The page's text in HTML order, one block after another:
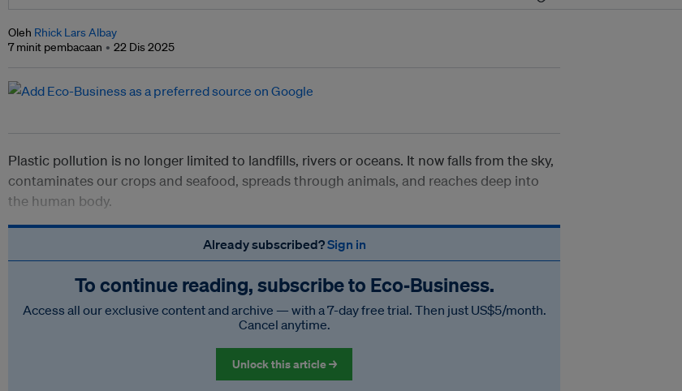
Oleh Rhick Lars Albay
7 minit pembacaan
22 Dis 2025
Plastic pollution is no longer limited to landfills, rivers or oceans. It now falls from the sky,
contaminates our crops and seafood, spreads through animals, and reaches deep into
the human body.
Already subscribed?Sign in
To continue reading, subscribe to Eco‑Business.
Access all our exclusive content and archive — with a 7-day free trial. Then just US$5/month.
Cancel anytime.
Unlock this article →